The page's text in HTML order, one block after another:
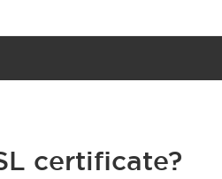
certificate?